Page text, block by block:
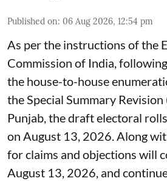
Published on: 06 Aug 2026, 12:54 pm
As per the instructions of the
Commission of India,
the house-to-house
the Special Summary
Punjab, the draft electoral
on August 13, 2026. Along
for claims and objections will
August 13, 2026, and